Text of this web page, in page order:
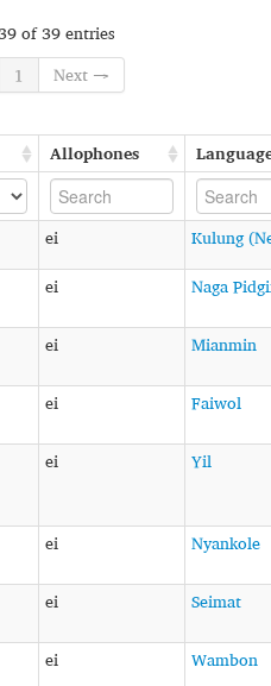
of 39 entries
1 Next →
Allophones
ei
Kulung
ei Naga
ei Mianmin
ei Faiwol
ei Yil
ei Nyankole
ei Seimat
ei Wambon